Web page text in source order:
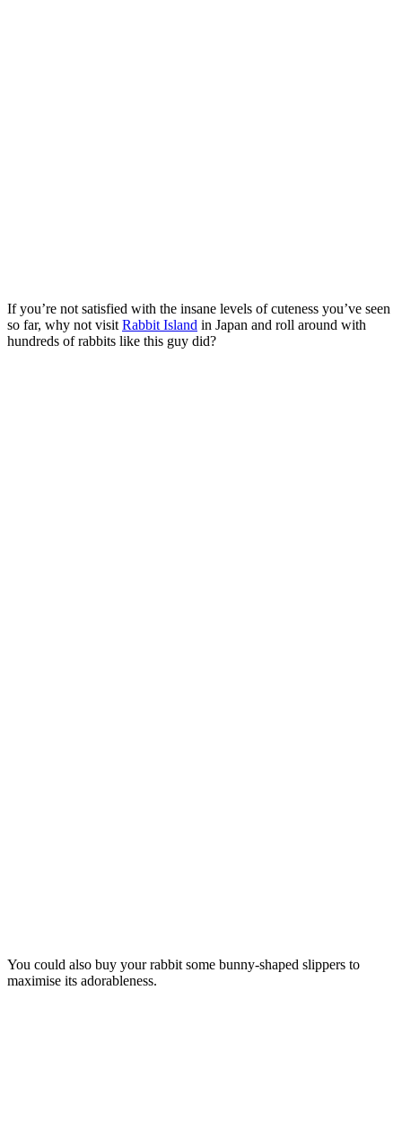
If you’re not satisfied with the insane levels of cuteness you’ve seen
so far, why not visit Rabbit Island in Japan and roll around with
hundreds of rabbits like this guy did?
You could also buy your rabbit some bunny-shaped slippers to
maximise its adorableness.